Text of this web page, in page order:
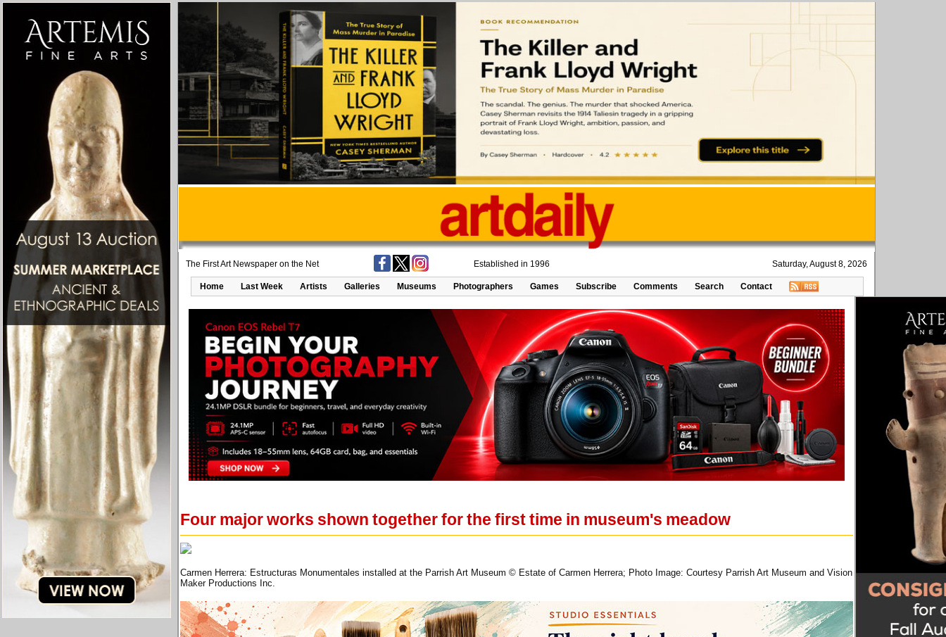
The First Art Newspaper on the Net Established in 1996 Saturday, August 8, 2026
Home Last Week Artists Galleries Museums Photographers Games Subscribe Comments Search Contact
Four major works shown together for the first time in museum's meadow
Carmen Herrera: Estructuras Monumentales installed at the Parrish Art Museum © Estate of Carmen Herrera; Photo Image: Courtesy Parrish Art Museum and Vision
Maker Productions Inc.